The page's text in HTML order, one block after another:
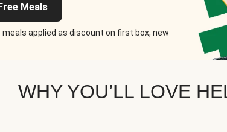
Meals
applied as discount on first box, new
WHY YOU’LL LOVE